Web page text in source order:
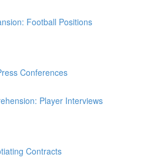
Football Positions
Conferences
Player Interviews
Contracts